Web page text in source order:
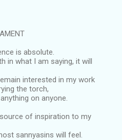
is absolute.
in what I am saying, it will
interested in my work
the torch,
on anyone.
of inspiration to my
sannyasins will feel.